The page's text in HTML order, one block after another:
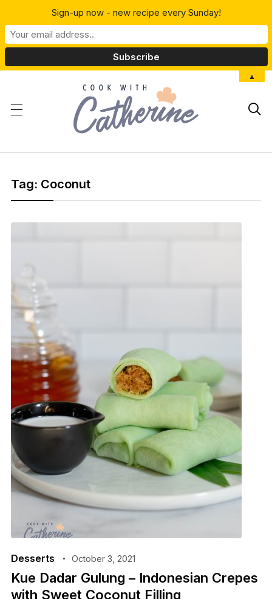

Tag: Coconut
Desserts October 3, 2021
Kue Dadar Gulung – Indonesian Crepes
with Sweet Coconut Filling
Sign-up now - new recipe every Sunday!
▲